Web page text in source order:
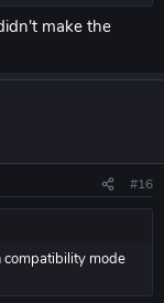
make the
#16
compatibility mode